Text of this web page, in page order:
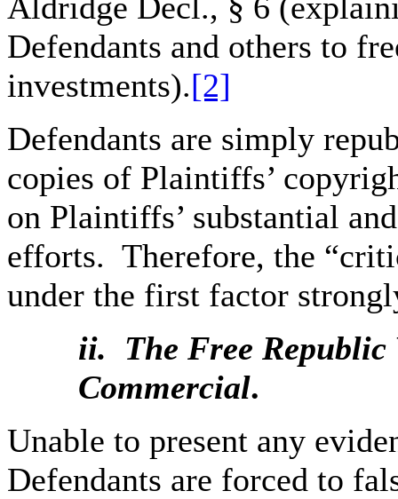
Defendants and others to
investments).[2]
Defendants are simply
copies of Plaintiffs’
on Plaintiffs’ substantial
efforts. Therefore, the
under the first factor
ii. The Free Republic
Commercial.
Unable to present any
Defendants are forced to